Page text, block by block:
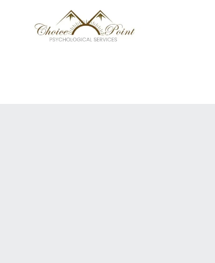
FREE GUIDE CAREERS CONTACT US/ FAQ